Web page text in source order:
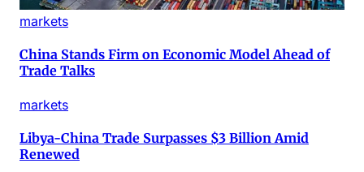
markets
China Stands Firm on Economic Model Ahead of
Trade Talks
markets
Libya-China Trade Surpasses $3 Billion Amid
Renewed